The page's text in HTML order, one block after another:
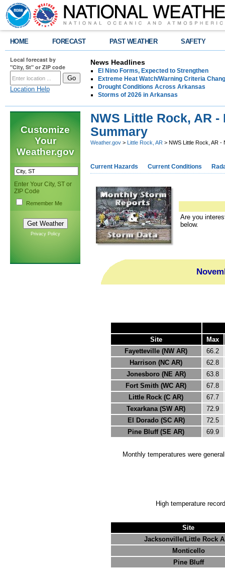
HOME FORECAST PAST WEATHER SAFETY
Local forecast by
"City, St" or ZIP code
Location Help
News Headlines
El Nino Forms, Expected to Strengthen
Extreme Heat Watch/Warning Criteria
Drought Conditions Across Arkansas
Storms of 2026 in Arkansas
Customize
Your
Weather.gov
Enter Your City, ST or
ZIP Code
Remember Me
Privacy Policy
NWS Little Rock, AR
Summary
Weather.gov > Little Rock, AR > NWS Little Rock, AR -
Current Hazards Current Conditions
Are you
below.
Site
Max
Fayetteville (NW AR)
66.2
Harrison (NC AR)
62.8
Jonesboro (NE AR)
63.8
Fort Smith (WC AR)
67.8
Little Rock (C AR)
67.7
Texarkana (SW AR)
72.9
El Dorado (SC AR)
72.5
Pine Bluff (SE AR)
69.9
Monthly temperatures were
High temperature
Site
Jacksonville/Little Rock
Monticello
Pine Bluff